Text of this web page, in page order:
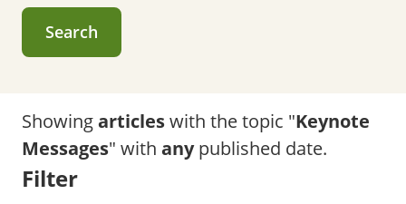
Search
Showingarticleswith the topic "Keynote
Messages" with anypublished date.
Filter